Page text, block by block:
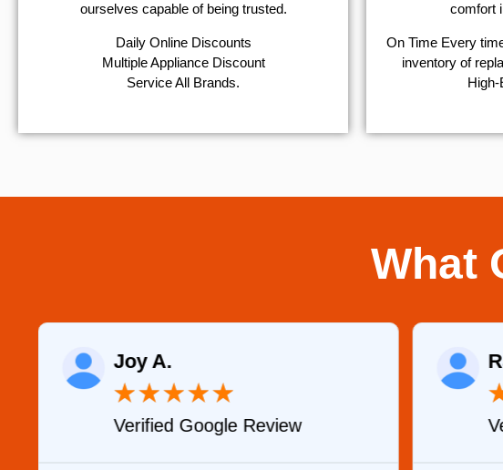
ourselves capable of being trusted.
​Daily Online Discounts
Multiple Appliance Discount
Service All Brands.
comfort
On Time Every
inventory of
High-
What
Joy A.
★★★★★
Verified Google Review